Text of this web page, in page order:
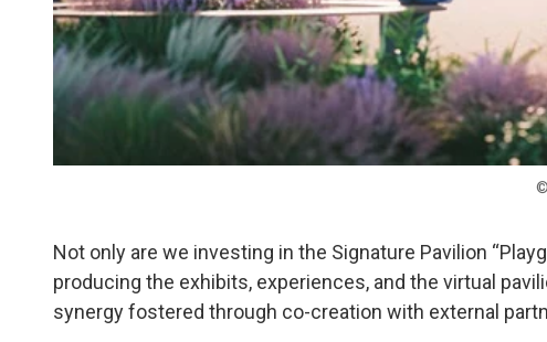
Not only are we investing in the Signature Pavilion
producing the exhibits, experiences, and the virtual
synergy fostered through co-creation with external